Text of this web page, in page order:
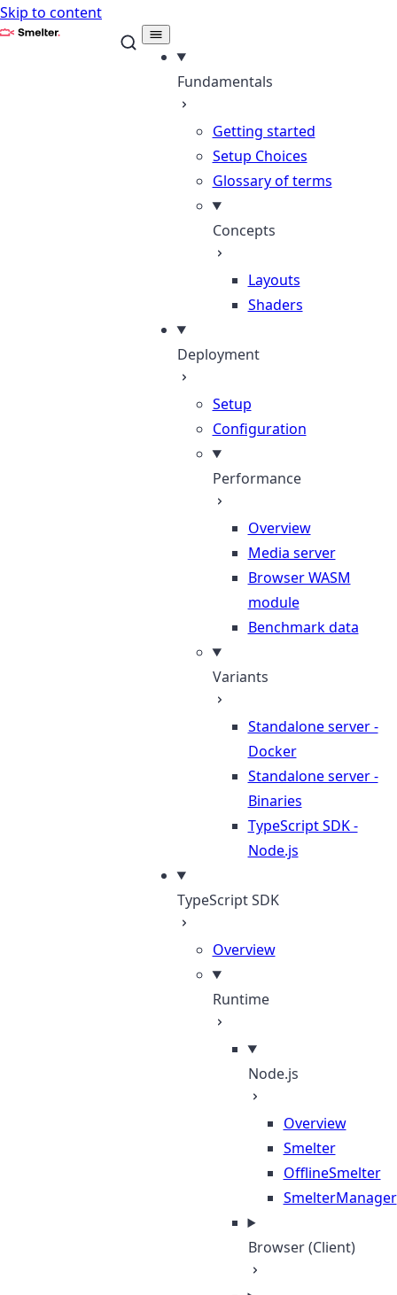
Skip to content
Smelter
Fundamentals
Getting started
Setup Choices
Glossary of terms
Concepts
Layouts
Shaders
Deployment
Setup
Configuration
Performance
Overview
Media server
Browser WASM
module
Benchmark data
Variants
Standalone server -
Docker
Standalone server -
Binaries
TypeScript SDK -
Node.js
TypeScript SDK
Overview
Runtime
Node.js
Overview
Smelter
OfflineSmelter
SmelterManager
Browser (Client)